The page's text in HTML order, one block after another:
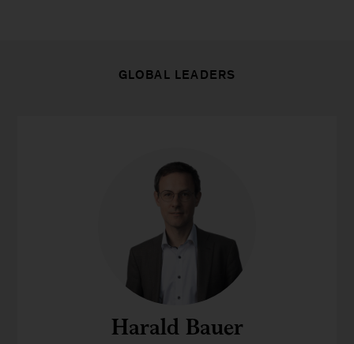
GLOBAL LEADERS
Harald Bauer